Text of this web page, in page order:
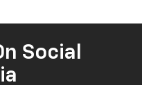
Social